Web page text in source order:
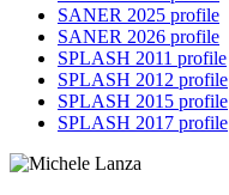
SANER 2025 profile
SANER 2026 profile
SPLASH 2011 profile
SPLASH 2012 profile
SPLASH 2015 profile
SPLASH 2017 profile